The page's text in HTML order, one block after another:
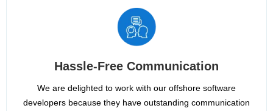
Hassle-Free Communication
We are delighted to work with our offshore software
developers because they have outstanding communication